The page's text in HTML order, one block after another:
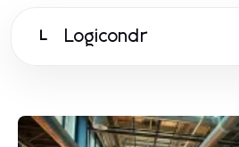
L Logicondr